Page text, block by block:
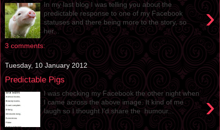
›
In my last blog I was telling you about the
predictable response to one of my Facebook
statuses and there being more to the story, so
her...
3 comments:
Tuesday, 10 January 2012
Predictable Pigs
›
I was checking my Facebook the other night when
I came across the above image. It kind of me
laugh so I thought I'd share the humour...